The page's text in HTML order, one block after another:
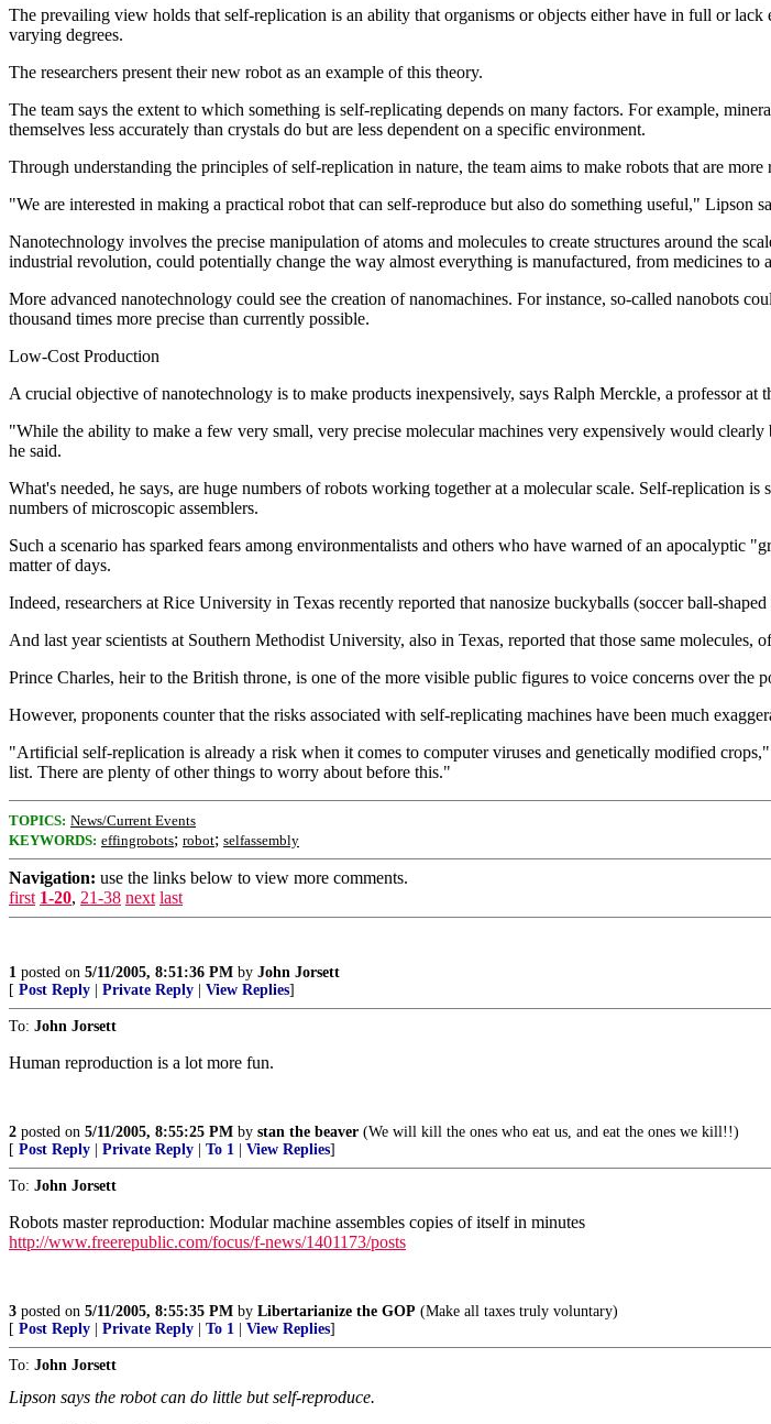
The prevailing view holds that self-replication is an ability that organisms or objects either have in full or
varying degrees.
The researchers present their new robot as an example of this theory.
The team says the extent to which something is self-replicating depends on many factors. For example,
themselves less accurately than crystals do but are less dependent on a specific environment.
Through understanding the principles of self-replication in nature, the team aims to make robots that are more
"We are interested in making a practical robot that can self-reproduce but also do something useful," Lipson
Nanotechnology involves the precise manipulation of atoms and molecules to create structures around the
industrial revolution, could potentially change the way almost everything is manufactured, from medicines to
More advanced nanotechnology could see the creation of nanomachines. For instance, so-called nanobots
thousand times more precise than currently possible.
Low-Cost Production
A crucial objective of nanotechnology is to make products inexpensively, says Ralph Merckle, a professor
"While the ability to make a few very small, very precise molecular machines very expensively would
he said.
What's needed, he says, are huge numbers of robots working together at a molecular scale. Self-replication
numbers of microscopic assemblers.
Such a scenario has sparked fears among environmentalists and others who have warned of an
matter of days.
Indeed, researchers at Rice University in Texas recently reported that nanosize buckyballs (soccer ball-
And last year scientists at Southern Methodist University, also in Texas, reported that those same molecules,
Prince Charles, heir to the British throne, is one of the more visible public figures to voice concerns over
However, proponents counter that the risks associated with self-replicating machines have been much
"Artificial self-replication is already a risk when it comes to computer viruses and genetically modified
list. There are plenty of other things to worry about before this."
TOPICS: News/Current Events
KEYWORDS: effingrobots; robot; selfassembly
Navigation: use the links below to view more comments.
first 1-20, 21-38 next last
1 posted on 5/11/2005, 8:51:36 PM by John Jorsett
[ Post Reply Private Reply View Replies]
To: John Jorsett
Human reproduction is a lot more fun.
2 posted on 5/11/2005, 8:55:25 PM by stan the beaver (We will kill the ones who eat us, and eat the ones we kill!!)
[ Post Reply Private Reply To 1 View Replies]
To: John Jorsett
Robots master reproduction: Modular machine assembles copies of itself in minutes
http://www.freerepublic.com/focus/f-news/1401173/posts
3 posted on 5/11/2005, 8:55:35 PM by Libertarianize the GOP (Make all taxes truly voluntary)
[ Post Reply Private Reply To 1 View Replies]
To: John Jorsett
Lipson says the robot can do little but self-reproduce.